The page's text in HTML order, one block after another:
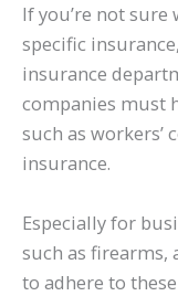
If you’re not
specific
insurance
companies must
such as
insurance.
Especially for
such as firearms,
to adhere to